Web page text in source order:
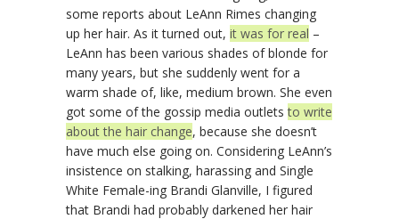
some reports about LeAnn Rimes changing
up her hair. As it turned out, it was for real –
LeAnn has been various shades of blonde for
many years, but she suddenly went for a
warm shade of, like, medium brown. She even
got some of the gossip media outletsto write
about the hair change, because she doesn’t
have much else going on. Considering LeAnn’s
insistence on stalking, harassing and Single
White Female-ing Brandi Glanville, I figured
that Brandi had probably darkened her hair